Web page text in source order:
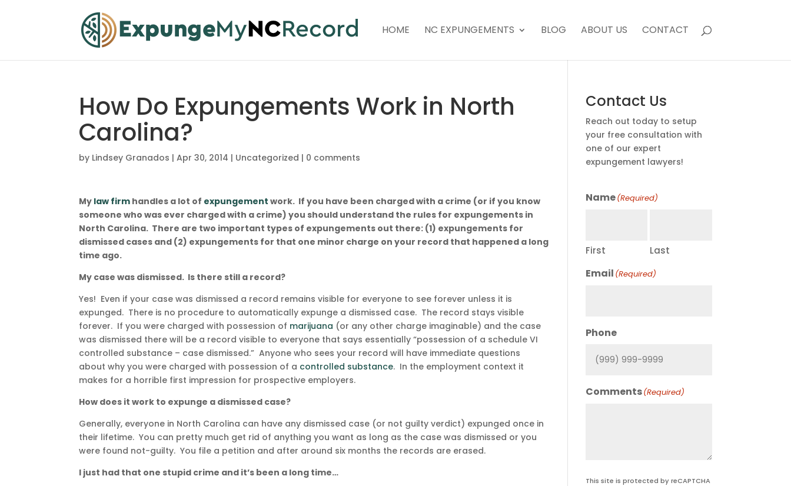
HOME NC EXPUNGEMENTS BLOG ABOUT US CONTACT
How Do Expungements Work in North
Carolina?
by Lindsey Granados |Apr 30, 2014 | Uncategorized | 0 comments
My law firm handles a lot of expungement work. If you have been charged with a crime (or if you know
someone who was ever charged with a crime) you should understand the rules for expungements in
North Carolina. There are two important types of expungements out there: (1) expungements for
dismissed cases and (2) expungements for that one minor charge on your record that happened a long
time ago.
My case was dismissed. Is there still a record?
Yes! Even if your case was dismissed a record remains visible for everyone to see forever unless it is
expunged. There is no procedure to automatically expunge a dismissed case. The record stays visible
forever. If you were charged with possession of marijuana (or any other charge imaginable) and the case
was dismissed there will be a record visible to everyone that says essentially “possession of a schedule VI
controlled substance – case dismissed.” Anyone who sees your record will have immediate questions
about why you were charged with possession of a controlled substance. In the employment context it
makes for a horrible first impression for prospective employers.
How does it work to expunge a dismissed case?
Generally, everyone in North Carolina can have any dismissed case (or not guilty verdict) expunged once in
their lifetime. You can pretty much get rid of anything you want as long as the case was dismissed or you
were found not-guilty. You file a petition and after around six months the records are erased.
I just had that one stupid crime and it’s been a long time…
Contact Us
Reach out today to setup
your free consultation with
one of our expert
expungement lawyers!
Name(Required)
First Last
Email (Required)
Phone
Comments(Required)
This site is protected by reCAPTCHA